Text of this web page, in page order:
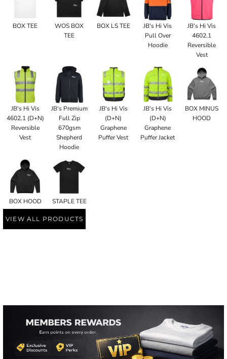
BOX TEE
WOS BOX
TEE
BOX LS TEE
JB's Hi Vis
Pull Over
Hoodie
JB's Hi Vis
4602.1
Reversible
Vest
JB's Hi Vis
4602.1 (D+N)
Reversible
Vest
JB's Premium
Full Zip
670gsm
Shepherd
Hoodie
JB's Hi Vis
(D+N)
Graphene
Puffer Vest
JB's Hi Vis
(D+N)
Graphene
Puffer Jacket
BOX MINUS
HOOD
BOX HOOD STAPLE TEE
VIEW ALL PRODUCTS